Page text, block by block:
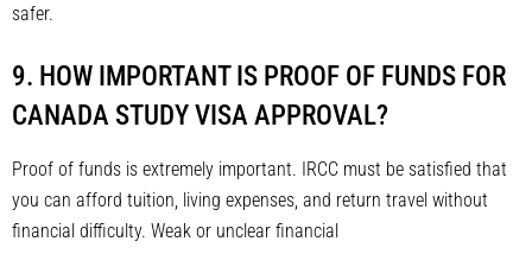
safer.
9. HOW IMPORTANT IS PROOF OF FUNDS FOR
CANADA STUDY VISA APPROVAL?
Proof of funds is extremely important. IRCC must be satisfied that
you can afford tuition, living expenses, and return travel without
financial difficulty. Weak or unclear financial